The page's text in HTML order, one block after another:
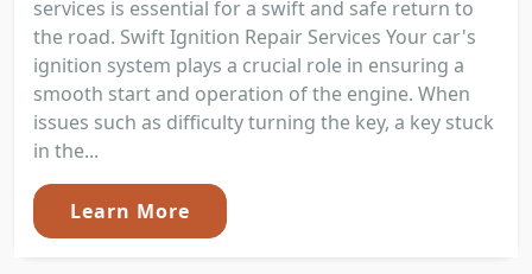
services is essential for a swift and safe return to
the road. Swift Ignition Repair Services Your car's
ignition system plays a crucial role in ensuring a
smooth start and operation of the engine. When
issues such as difficulty turning the key, a key stuck
in the...
Learn More